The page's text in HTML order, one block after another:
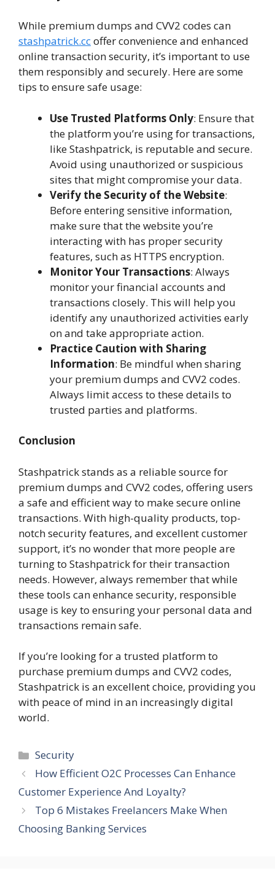
While premium dumps and CVV2 codes can
stashpatrick.ccoffer convenience and enhanced
online transaction security, it’s important to use
them responsibly and securely. Here are some
tips to ensure safe usage:
Use Trusted Platforms Only: Ensure that
the platform you’re using for transactions,
like Stashpatrick, is reputable and secure.
Avoid using unauthorized or suspicious
sites that might compromise your data.
Verify the Security of the Website:
Before entering sensitive information,
make sure that the website you’re
interacting with has proper security
features, such as HTTPS encryption.
Monitor Your Transactions: Always
monitor your financial accounts and
transactions closely. This will help you
identify any unauthorized activities early
on and take appropriate action.
Practice Caution with Sharing
Information: Be mindful when sharing
your premium dumps and CVV2 codes.
Always limit access to these details to
trusted parties and platforms.
Conclusion
Stashpatrick stands as a reliable source for
premium dumps and CVV2 codes, offering users
a safe and efficient way to make secure online
transactions. With high-quality products, top-
notch security features, and excellent customer
support, it’s no wonder that more people are
turning to Stashpatrick for their transaction
needs. However, always remember that while
these tools can enhance security, responsible
usage is key to ensuring your personal data and
transactions remain safe.
If you’re looking for a trusted platform to
purchase premium dumps and CVV2 codes,
Stashpatrick is an excellent choice, providing you
with peace of mind in an increasingly digital
world.
Categories
Security
How Efficient O2C Processes Can Enhance
Customer Experience And Loyalty?
Top 6 Mistakes Freelancers Make When
Choosing Banking Services